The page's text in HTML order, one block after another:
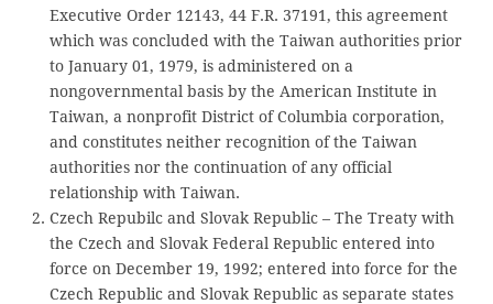
Executive Order 12143, 44 F.R. 37191, this agreement
which was concluded with the Taiwan authorities prior
to January 01, 1979, is administered on a
nongovernmental basis by the American Institute in
Taiwan, a nonprofit District of Columbia corporation,
and constitutes neither recognition of the Taiwan
authorities nor the continuation of any official
relationship with Taiwan.
Czech Repubilc and Slovak Republic – The Treaty with
the Czech and Slovak Federal Republic entered into
force on December 19, 1992; entered into force for the
Czech Republic and Slovak Republic as separate states